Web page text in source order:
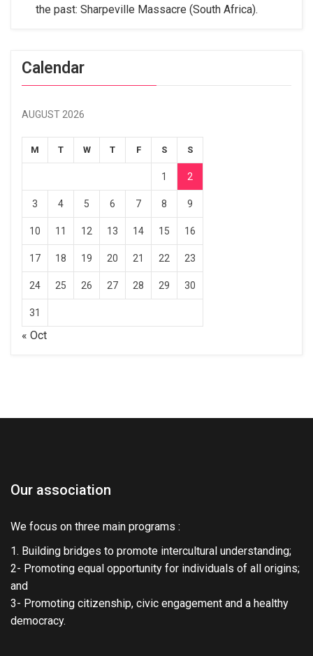
the past: Sharpeville Massacre (South Africa).
Calendar
AUGUST 2026
M T W T F S S
1 2
3 4 5 6 7 8 9
10 11 12 13 14 15 16
17 18 19 20 21 22 23
24 25 26 27 28 29 30
31
« Oct
Our association
We focus on three main programs :
1. Building bridges to promote intercultural understanding;
2- Promoting equal opportunity for individuals of all origins;
and
3- Promoting citizenship, civic engagement and a healthy
democracy.